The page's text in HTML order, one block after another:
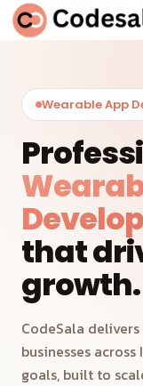
Wearable App
that
growth.
CodeSala
businesses
goals, built to